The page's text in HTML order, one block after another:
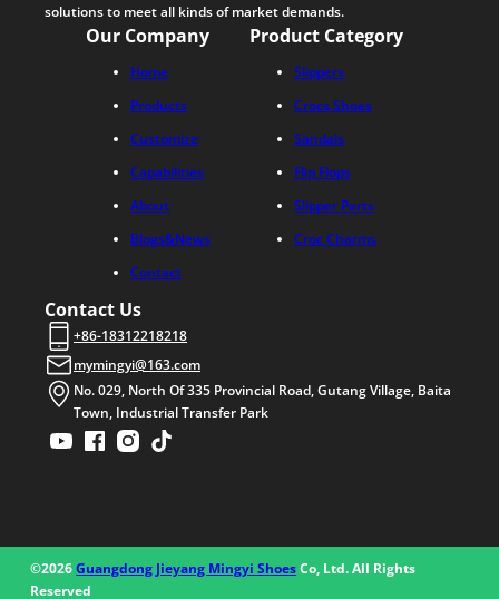
solutions to meet all kinds of market demands.
Our Company
Home
Products
Customize
Capabilities
About
Blogs&News
Contact
Product Category
Slippers
Crocs Shoes
Sandals
Flip Flops
Slipper Parts
Croc Charms
Contact Us
+86-18312218218
mymingyi@163.com
No. 029, North Of 335 Provincial Road, Gutang Village, Baita
Town, Industrial Transfer Park
©2026Guangdong Jieyang Mingyi ShoesCo, Ltd. All Rights
Reserved